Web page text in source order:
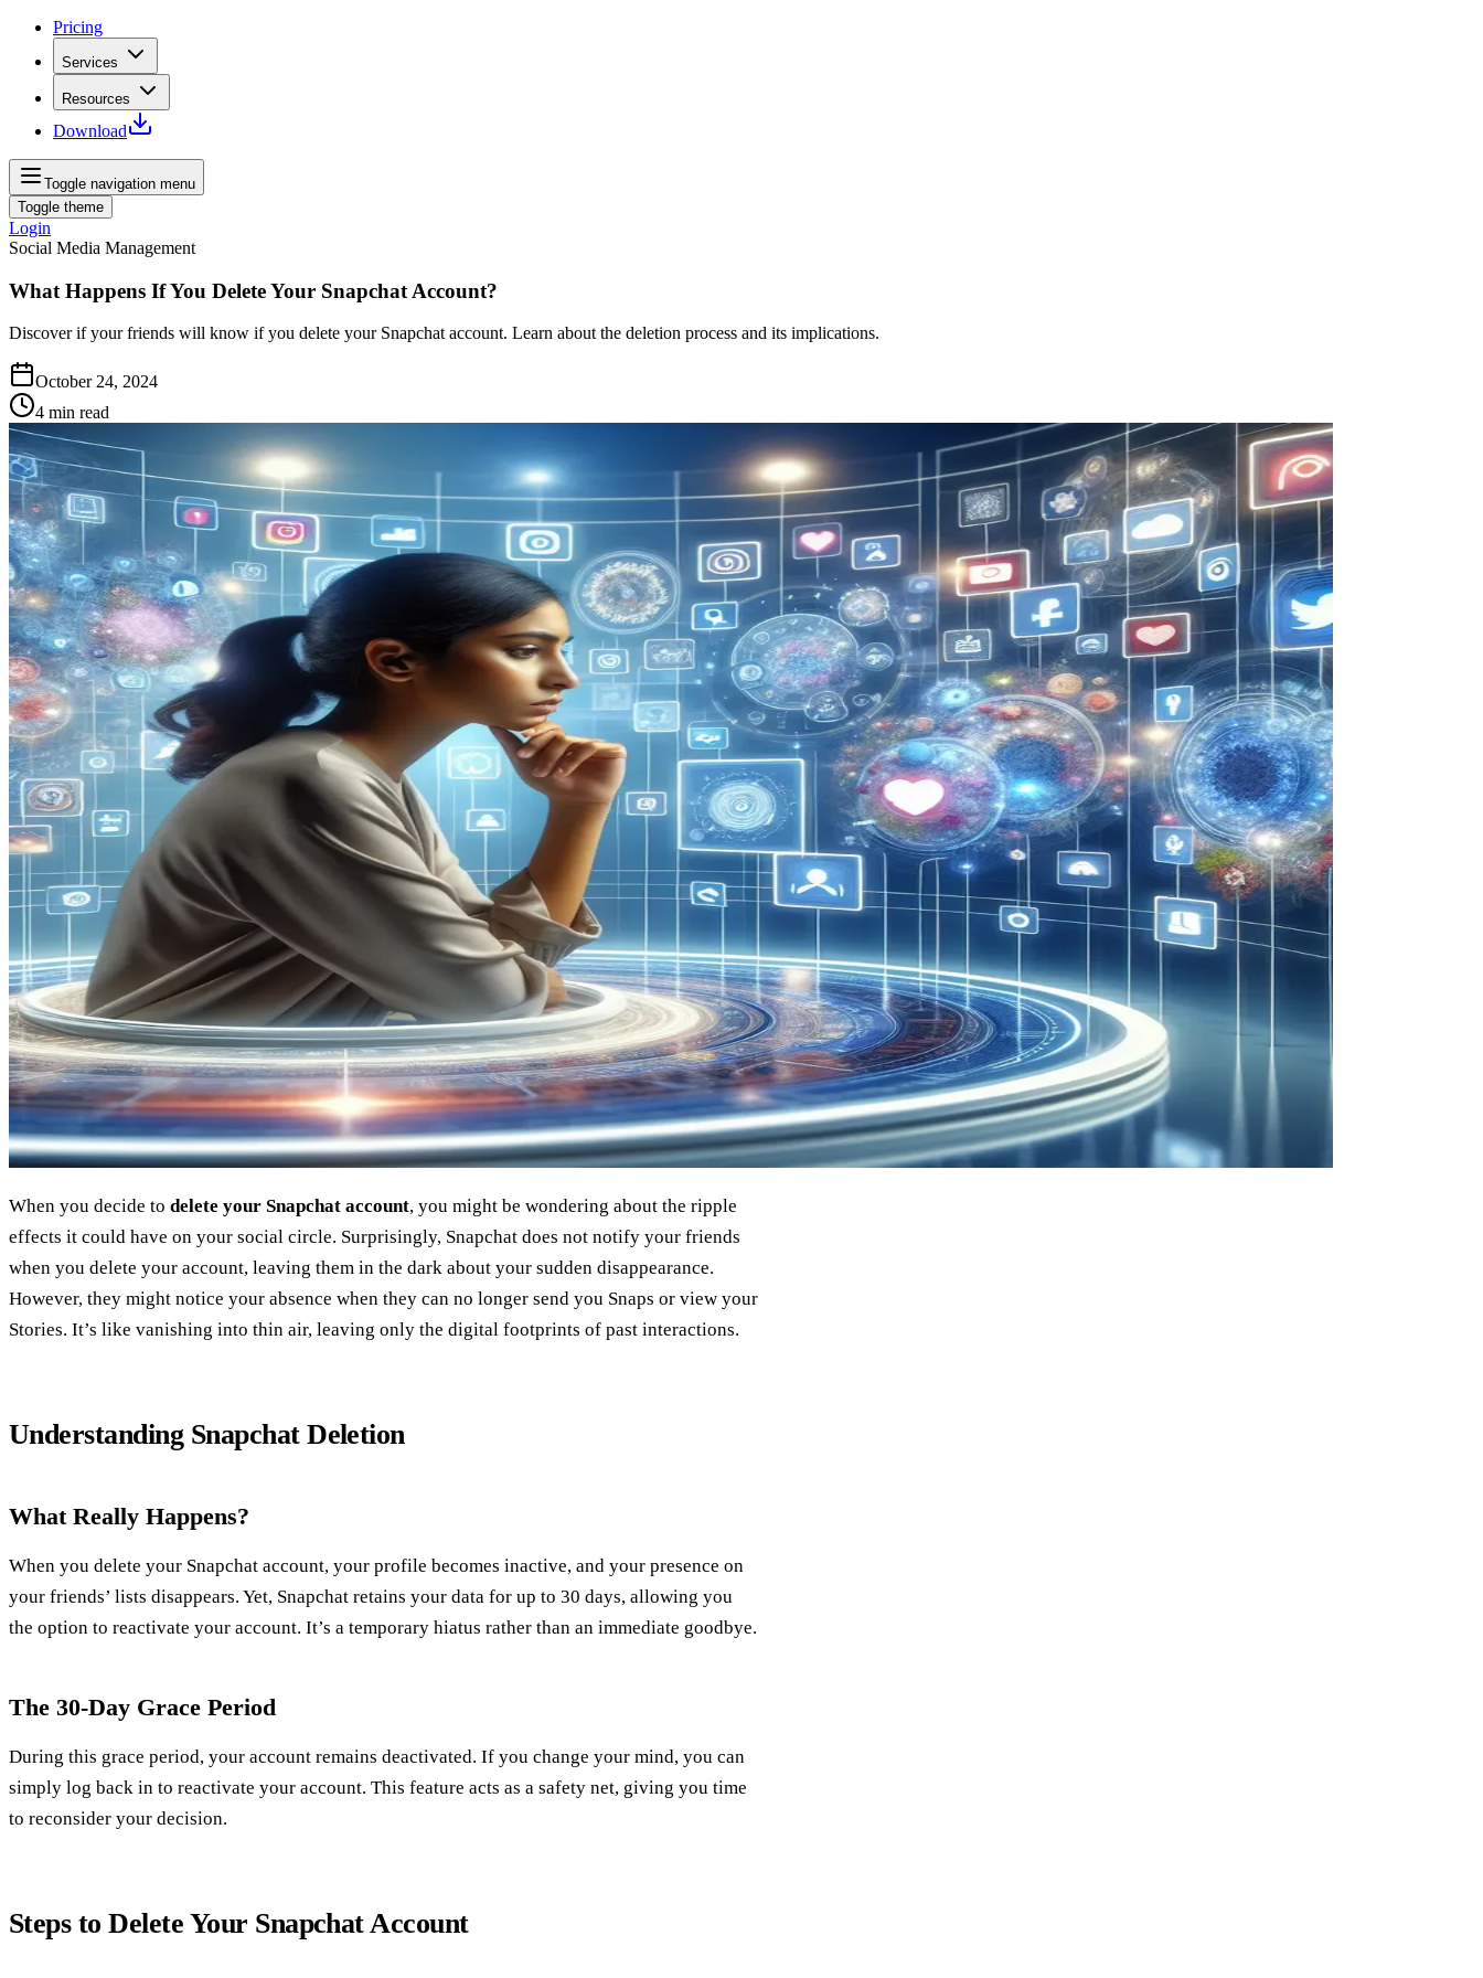
Pricing
Services
Resources
Download
Toggle navigation menu
Toggle theme
Login
Social Media Management
What Happens If You Delete Your Snapchat Account?
Discover if your friends will know if you delete your Snapchat account. Learn about the deletion process and its implications.
October 24, 2024
4 min read
When you decide to delete your Snapchat account, you might be wondering about the ripple
effects it could have on your social circle. Surprisingly, Snapchat does not notify your friends
when you delete your account, leaving them in the dark about your sudden disappearance.
However, they might notice your absence when they can no longer send you Snaps or view your
Stories. It’s like vanishing into thin air, leaving only the digital footprints of past interactions.
Understanding Snapchat Deletion
What Really Happens?
When you delete your Snapchat account, your profile becomes inactive, and your presence on
your friends’ lists disappears. Yet, Snapchat retains your data for up to 30 days, allowing you
the option to reactivate your account. It’s a temporary hiatus rather than an immediate goodbye.
The 30-Day Grace Period
During this grace period, your account remains deactivated. If you change your mind, you can
simply log back in to reactivate your account. This feature acts as a safety net, giving you time
to reconsider your decision.
Steps to Delete Your Snapchat Account